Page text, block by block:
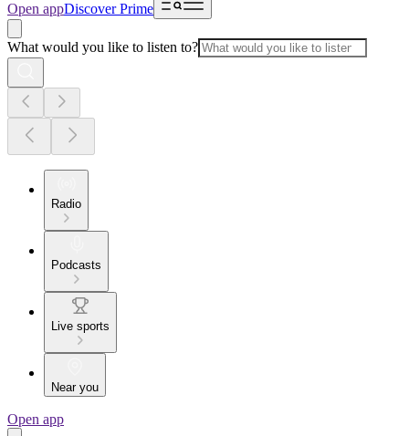
Open appDiscover Prime
What would you like to listen to?
Radio
Podcasts
Live sports
Near you
Open app